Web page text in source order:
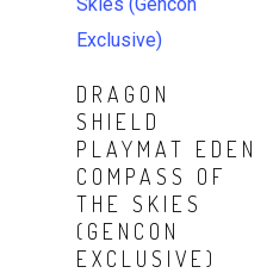
Read More
DRAGON
SHIELD
PLAYMAT EDEN
COMPASS OF
THE SKIES
(GENCON
EXCLUSIVE)